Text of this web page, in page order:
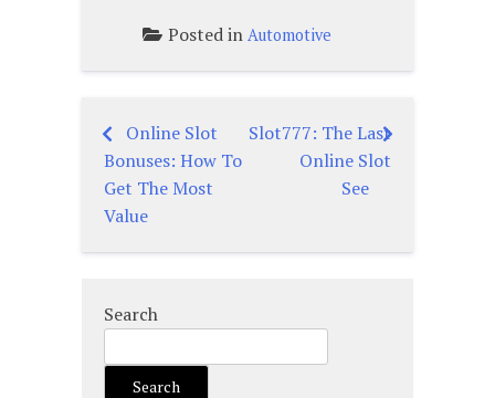
Posted in Automotive
Post
navigation
Online Slot
Bonuses: How To
Get The Most
Value
Slot777: The Last
Online Slot
See
Search
Search